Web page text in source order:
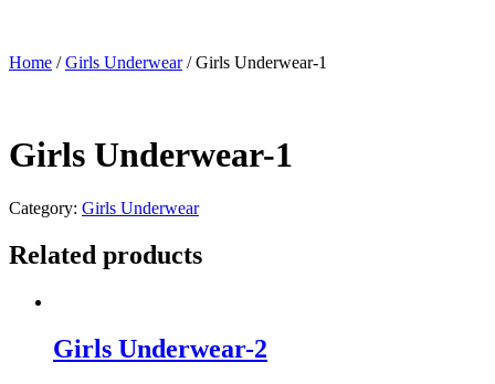
Home /Girls Underwear/ Girls Underwear-1
Girls Underwear-1
Category: Girls Underwear
Related products
Girls Underwear-2